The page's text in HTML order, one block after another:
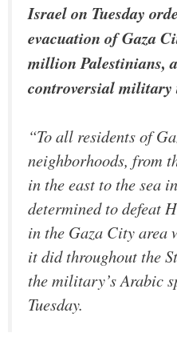
Israel on Tuesday
evacuation of Gaza
million Palestinians,
controversial military
“To all residents of
neighborhoods, from
in the east to the sea
determined to defeat
in the Gaza City area
it did throughout the
the military’s Arabic
Tuesday.